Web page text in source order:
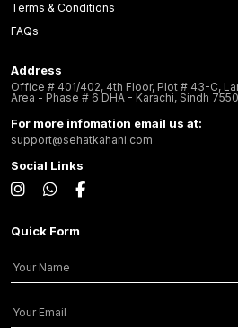
Terms & Conditions
FAQs
Address
Office # 401/402, 4th Floor, Plot # 43-C,
Area - Phase # 6 DHA - Karachi, Sindh
For more infomation email us at:
support@sehatkahani.com
Social Links
Quick Form